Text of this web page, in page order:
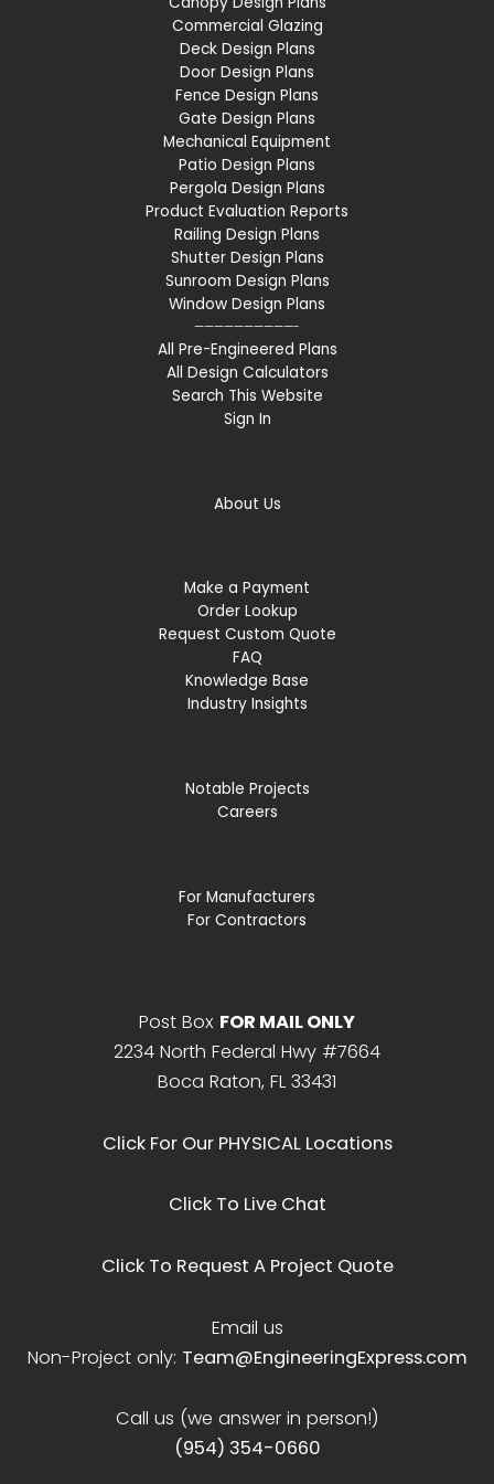
Commercial Glazing
Deck Design Plans
Door Design Plans
Fence Design Plans
Gate Design Plans
Mechanical Equipment
Patio Design Plans
Pergola Design Plans
Product Evaluation Reports
Railing Design Plans
Shutter Design Plans
Sunroom Design Plans
Window Design Plans
——————————-
All Pre-Engineered Plans
All Design Calculators
Search This Website
Sign In
About Us
Make a Payment
Order Lookup
Request Custom Quote
FAQ
Knowledge Base
Industry Insights
Notable Projects
Careers
For Manufacturers
For Contractors
Post Box FOR MAIL ONLY
2234 North Federal Hwy #7664
Boca Raton, FL 33431
Click For Our PHYSICAL Locations
Click To Live Chat
Click To Request A Project Quote
Email us
Non-Project only: Team@EngineeringExpress.com
Call us (we answer in person!)
(954) 354-0660